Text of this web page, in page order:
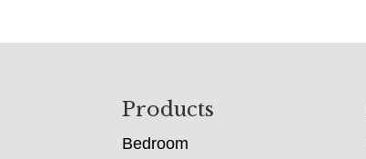
Products
Bedroom